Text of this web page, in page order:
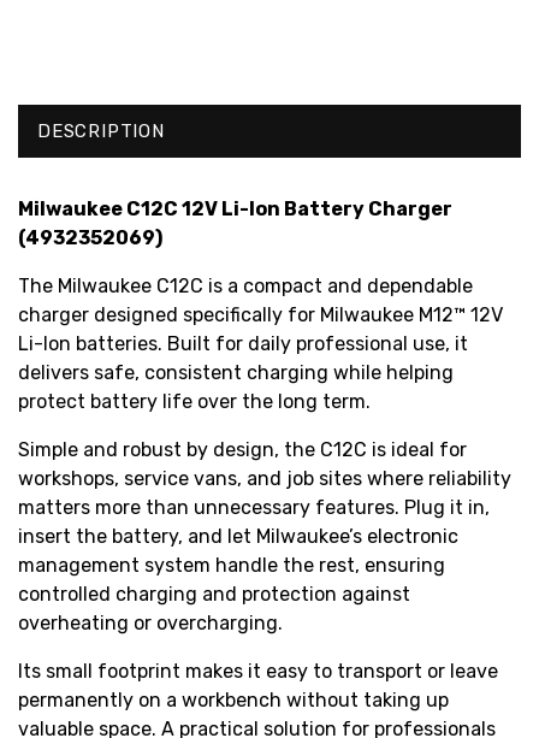
DESCRIPTION
Milwaukee C12C 12V Li-Ion Battery Charger
(4932352069)
The Milwaukee C12C is a compact and dependable
charger designed specifically for Milwaukee M12™ 12V
Li-Ion batteries. Built for daily professional use, it
delivers safe, consistent charging while helping
protect battery life over the long term.
Simple and robust by design, the C12C is ideal for
workshops, service vans, and job sites where reliability
matters more than unnecessary features. Plug it in,
insert the battery, and let Milwaukee’s electronic
management system handle the rest, ensuring
controlled charging and protection against
overheating or overcharging.
Its small footprint makes it easy to transport or leave
permanently on a workbench without taking up
valuable space. A practical solution for professionals